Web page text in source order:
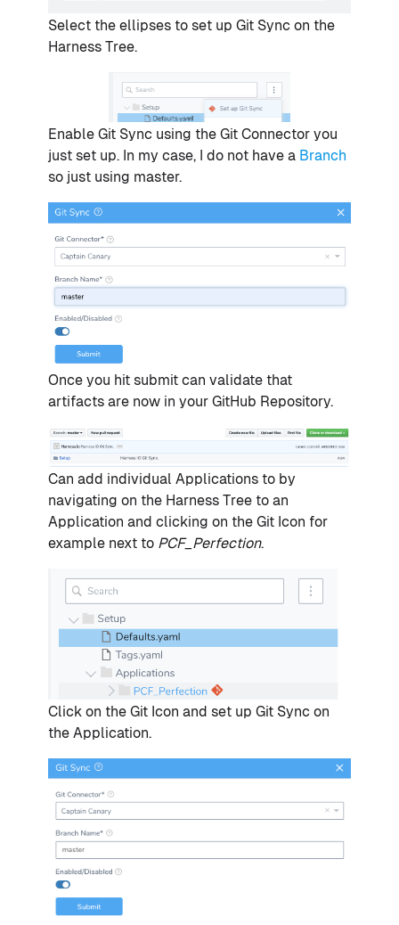
Select the ellipses to set up Git Sync on the
Harness Tree.
Enable Git Sync using the Git Connector you
just set up. In my case, I do not have a Branch
so just using master.
Once you hit submit can validate that
artifacts are now in your GitHub Repository.
Can add individual Applications to by
navigating on the Harness Tree to an
Application and clicking on the Git Icon for
example next to PCF_Perfection.
Click on the Git Icon and set up Git Sync on
the Application.